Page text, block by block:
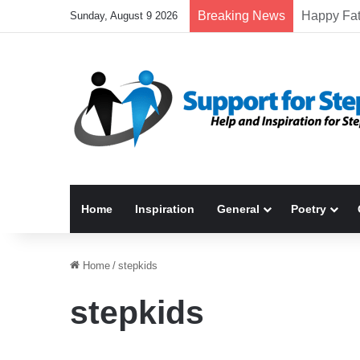
Sunday, August 9 2026 Breaking News
Home Inspiration General Poetry
Home / stepkids
stepkids